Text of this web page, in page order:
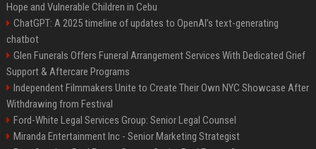
Hope and Vulnerable Children in Cebu
ChatGPT: A 2025 timeline of updates to OpenAI’s text-generating
chatbot
Glen Funerals Offers Funeral Arrangement Services With Dedicated Grief
Support & Aftercare Programs
Independent Filmmakers Unite to Create Their Own NYC Showcase After
Withdrawing from Festival
Ford-White Legal Services Group: Senior Legal Counsel
Miranda Entertainment Inc - Senior Marketing Strategist